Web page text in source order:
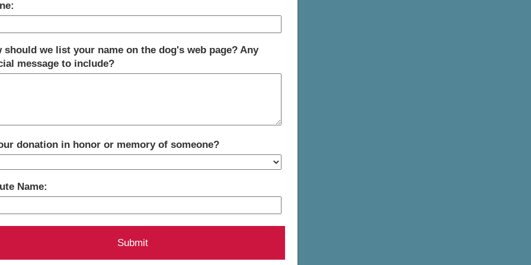
should we list your name on the dog's web page? Any
message to include?
donation in honor or memory of someone?
Name: